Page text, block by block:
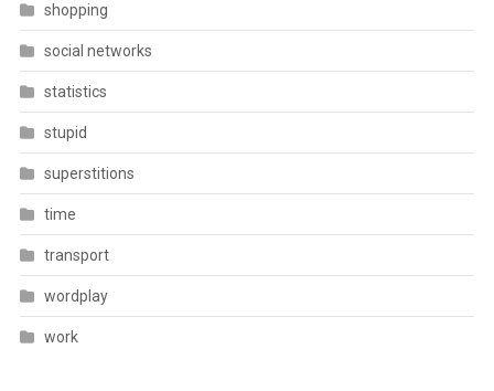
shopping
social networks
statistics
stupid
superstitions
time
transport
wordplay
work